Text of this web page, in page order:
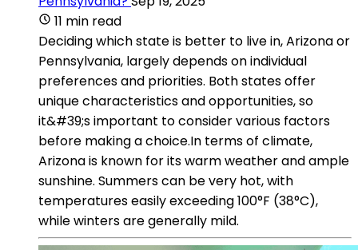
11 min read
Deciding which state is better to live in, Arizona or
Pennsylvania, largely depends on individual
preferences and priorities. Both states offer
unique characteristics and opportunities, so
it&#39;s important to consider various factors
before making a choice.In terms of climate,
Arizona is known for its warm weather and ample
sunshine. Summers can be very hot, with
temperatures easily exceeding 100°F (38°C),
while winters are generally mild.